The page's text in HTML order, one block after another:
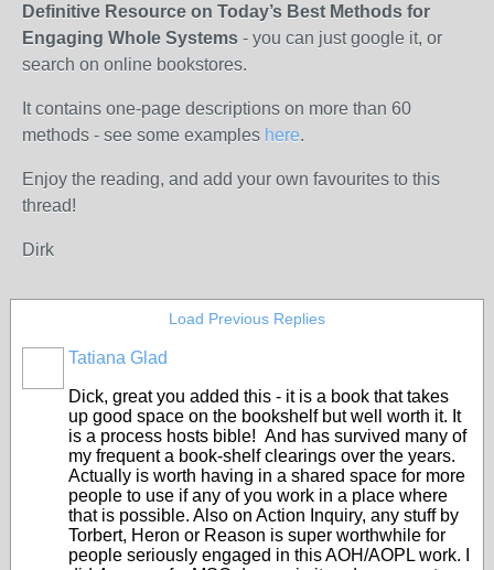
Definitive Resource on Today’s Best Methods for
Engaging Whole Systems - you can just google it, or
search on online bookstores.
It contains one-page descriptions on more than 60
methods - see some examples here.
Enjoy the reading, and add your own favourites to this
thread!
Dirk
Load Previous Replies
Tatiana Glad
Dick, great you added this - it is a book that takes
up good space on the bookshelf but well worth it. It
is a process hosts bible! And has survived many of
my frequent a book-shelf clearings over the years.
Actually is worth having in a shared space for more
people to use if any of you work in a place where
that is possible. Also on Action Inquiry, any stuff by
Torbert, Heron or Reason is super worthwhile for
people seriously engaged in this AOH/AOPL work. I